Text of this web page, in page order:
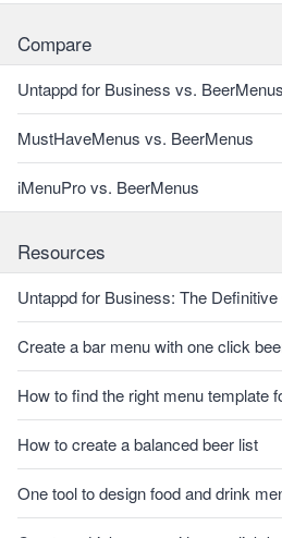
Compare
Untappd for Business vs. BeerMenus
MustHaveMenus vs. BeerMenus
iMenuPro vs. BeerMenus
Resources
Untappd for Business: The
Create a bar menu with one click
How to find the right menu template
How to create a balanced beer list
One tool to design food and drink